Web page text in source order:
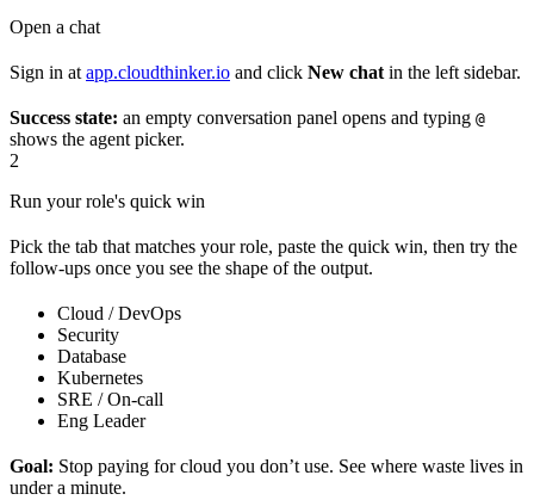
Open a chat
Sign in at app.cloudthinker.io and click New chat in the left sidebar.
Success state: an empty conversation panel opens and typing @
shows the agent picker.
2
Run your role's quick win
Pick the tab that matches your role, paste the quick win, then try the
follow-ups once you see the shape of the output.
Cloud / DevOps
Security
Database
Kubernetes
SRE / On-call
Eng Leader
Goal: Stop paying for cloud you don’t use. See where waste lives in
under a minute.